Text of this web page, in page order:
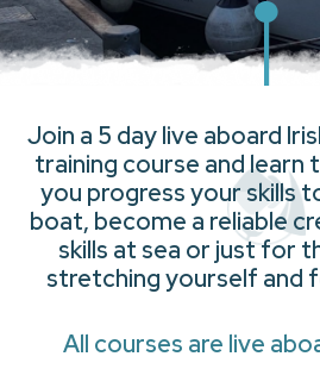
Join a 5 day live aboard
training course and learn
you progress your skills
boat, become a reliable
skills at sea or just for
stretching yourself and
All courses are live